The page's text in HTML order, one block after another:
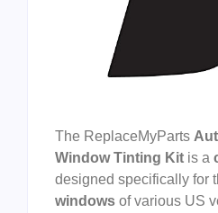
The ReplaceMyParts
Window Tinting Kit is a
designed specifically for
windows of various US